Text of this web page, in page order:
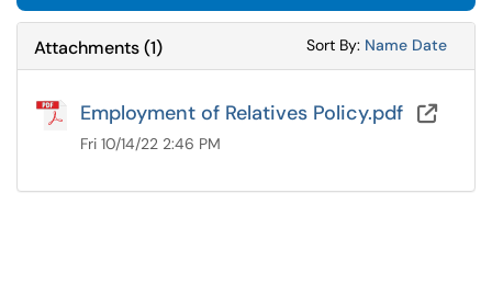
Attachments(1) Sort By: Sort
Name Sort
Date
Employment of Relatives Policy.pdf
Fri 10/14/22 2:46 PM